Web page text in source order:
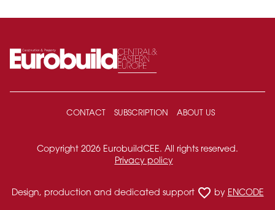
CONTACT SUBSCRIPTION ABOUT US
Copyright 2026 EurobuildCEE. All rights reserved.
Privacy policy
Design, production and dedicated support favorite_border by ENCODE